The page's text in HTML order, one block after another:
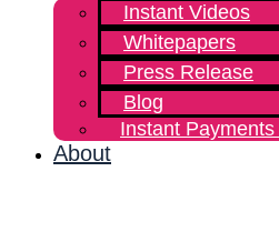
Instant Videos
Whitepapers
Press Release
Blog
Instant
About